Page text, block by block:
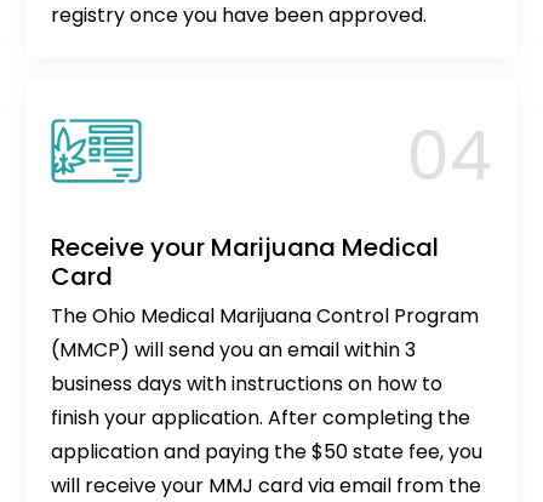
registry once you have been approved.
Receive your Marijuana Medical
Card
The Ohio Medical Marijuana Control Program
(MMCP) will send you an email within 3
business days with instructions on how to
finish your application. After completing the
application and paying the $50 state fee, you
will receive your MMJ card via email from the